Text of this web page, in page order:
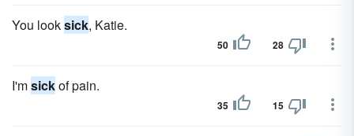
You looksick, Katie.
50 28
I'msickof pain.
35 15